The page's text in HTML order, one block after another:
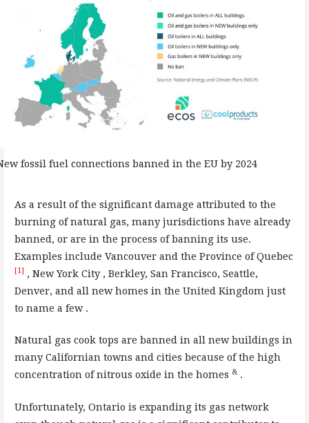
fossil fuel connections banned in the EU by 2024
As a result of the significant damage attributed to the
burning of natural gas, many jurisdictions have already
banned, or are in the process of banning its use.
Examples include Vancouver and the Province of Quebec
[1] , New York City , Berkley, San Francisco, Seattle,
Denver, and all new homes in the United Kingdom just
to name a few .
Natural gas cook tops are banned in all new buildings in
many Californian towns and cities because of the high
concentration of nitrous oxide in the homes &.
Unfortunately, Ontario is expanding its gas network